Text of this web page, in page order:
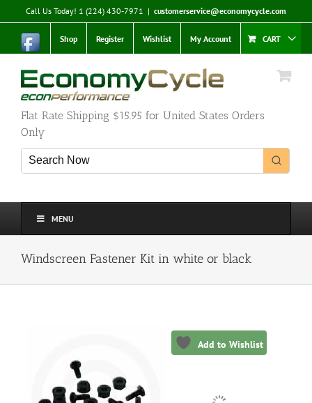
to
content
Call Us Today! 1 (224) 430-7971 | customerservice@economycycle.com
Shop Register Wishlist My Account CART
Flat Rate Shipping $15.95 for United States Orders
Only
MENU
Windscreen Fastener Kit in white or black
Add to Wishlist